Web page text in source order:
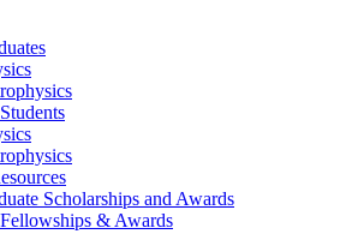
Scholarships and Awards
& Awards